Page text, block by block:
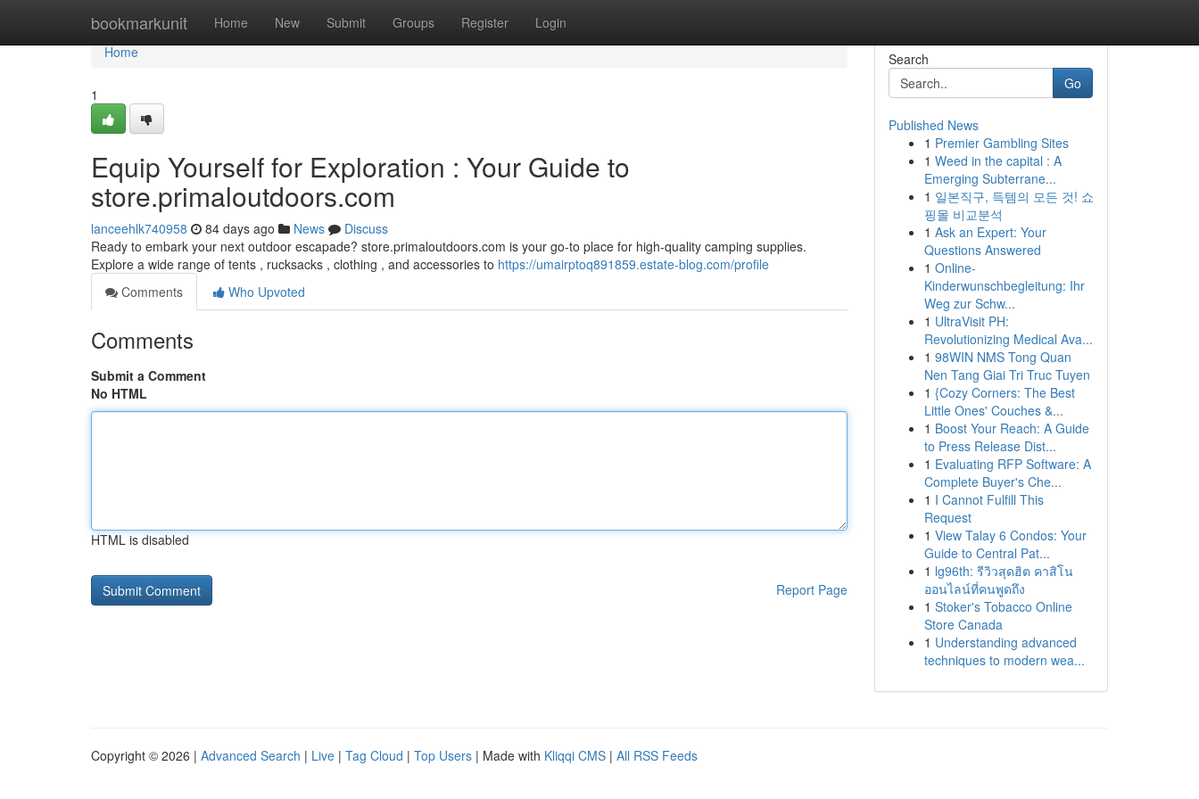
bookmarkunit Home New Submit Groups Register Login
Home
Home
1
Equip Yourself for Exploration : Your Guide to
store.primaloutdoors.com
lanceehlk740958 84 days ago News
Discuss
Ready to embark your next outdoor escapade? store.primaloutdoors.com is your go-to place for high-quality camping supplies.
Explore a wide range of tents , rucksacks , clothing , and accessories to https://umairptoq891859.estate-blog.com/profile
Comments
Who Upvoted
Comments
Submit a Comment
No HTML
HTML is disabled
Report Page
Search
Go
Published News
1 Premier Gambling Sites
1 Weed in the capital : A
Emerging Subterrane...
1 일본직구, 득템의 모든 것! 쇼
핑몰 비교분석
1 Ask an Expert: Your
Questions Answered
1 Online-
Kinderwunschbegleitung: Ihr
Weg zur Schw...
1 UltraVisit PH:
Revolutionizing Medical Ava...
1 98WIN NMS Tong Quan
Nen Tang Giai Tri Truc Tuyen
1 {Cozy Corners: The Best
Little Ones' Couches &...
1 Boost Your Reach: A Guide
to Press Release Dist...
1 Evaluating RFP Software: A
Complete Buyer's Che...
1 I Cannot Fulfill This
Request
1 View Talay 6 Condos: Your
Guide to Central Pat...
1 lg96th: รีวิวสุดฮิต คาสิโน
ออนไลน์ที่คนพูดถึง
1 Stoker's Tobacco Online
Store Canada
1 Understanding advanced
techniques to modern wea...
Copyright © 2026 | Advanced Search | Live | Tag Cloud | Top Users | Made with Kliqqi CMS | All RSS Feeds